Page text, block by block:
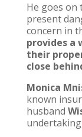
He goes on
present
concern in
provides a
their
close
Monica
known
husband